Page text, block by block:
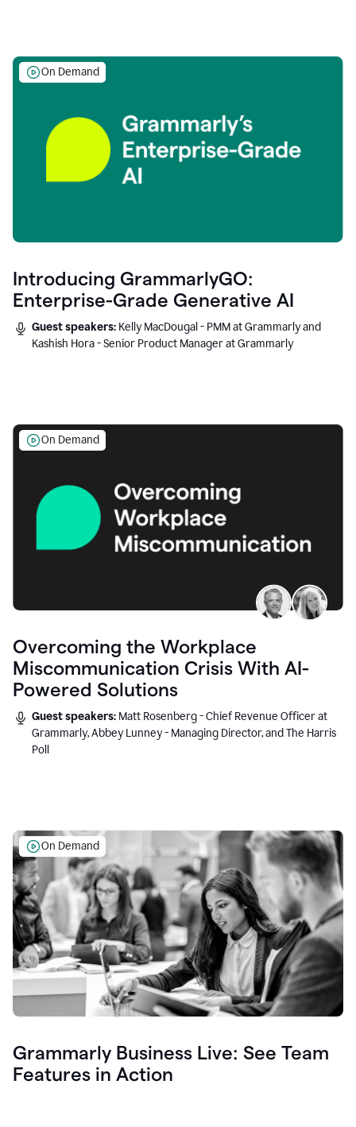
On Demand
Introducing GrammarlyGO:
Enterprise-Grade Generative AI
Guest speakers: Kelly MacDougal - PMM at Grammarly and
Kashish Hora - Senior Product Manager at Grammarly
On Demand
Overcoming the Workplace
Miscommunication Crisis With AI-
Powered Solutions
Guest speakers: Matt Rosenberg - Chief Revenue Officer at
Grammarly, Abbey Lunney - Managing Director, and The Harris
Poll
On Demand
Grammarly Business Live: See Team
Features in Action